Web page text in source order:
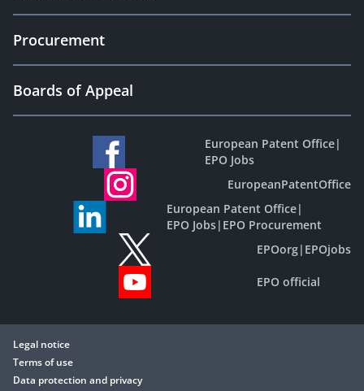
Procurement
Boards of Appeal
European Patent Office|
EPO Jobs
EuropeanPatentOffice
European Patent Office|
EPO Jobs| EPO Procurement
EPOorg| EPOjobs
EPO official
Legal notice
Terms of use
Data protection and privacy